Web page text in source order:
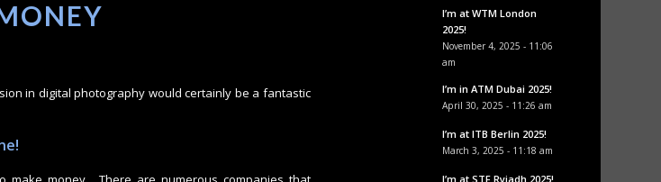
in digital photography would certainly be a fantastic
I’m at WTM London
2025!
November 4, 2025 - 11:06
am
I’m in ATM Dubai 2025!
April 30, 2025 - 11:26 am
I’m at ITB Berlin 2025!
March 3, 2025 - 11:18 am
I’m at STF Ryiadh 2025!